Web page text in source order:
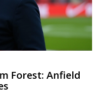
Forest: Anfield